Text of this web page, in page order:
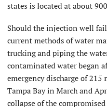
states is located at about
Should the injection well
current methods of water
trucking and piping the
contaminated water began
emergency discharge of
Tampa Bay in March and
collapse of the